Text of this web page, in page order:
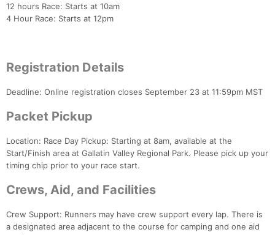
12 hours Race: Starts at 10am
4 Hour Race: Starts at 12pm
Registration Details
Deadline: Online registration closes September 23 at 11:59pm MST
Packet Pickup
Location: Race Day Pickup: Starting at 8am, available at the
Start/Finish area at Gallatin Valley Regional Park. Please pick up your
timing chip prior to your race start.
Crews, Aid, and Facilities
Crew Support: Runners may have crew support every lap. There is
a designated area adjacent to the course for camping and one aid